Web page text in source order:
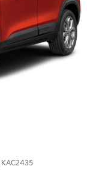
KAC2435